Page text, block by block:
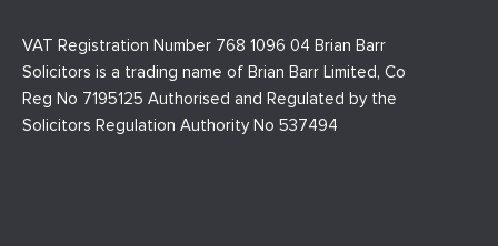
VAT Registration Number 768 1096 04 Brian Barr
Solicitors is a trading name of Brian Barr Limited, Co
Reg No 7195125 Authorised and Regulated by the
Solicitors Regulation Authority No 537494